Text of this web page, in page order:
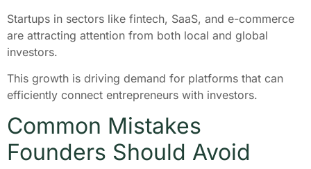
Startups in sectors like fintech, SaaS, and e-commerce
are attracting attention from both local and global
investors.
This growth is driving demand for platforms that can
efficiently connect entrepreneurs with investors.
Common Mistakes
Founders Should Avoid